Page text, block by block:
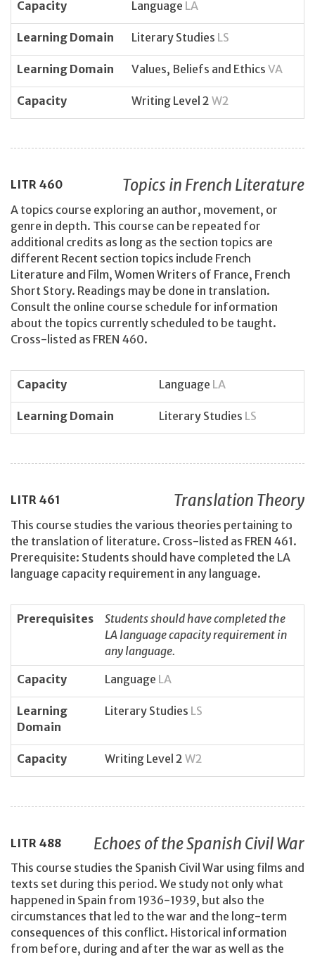
Capacity Language LA
Learning Domain Literary Studies LS
Learning Domain Values, Beliefs and Ethics VA
Capacity Writing Level 2 W2
LITR 460 Topics in French Literature
A topics course exploring an author, movement, or
genre in depth. This course can be repeated for
additional credits as long as the section topics are
different Recent section topics include French
Literature and Film, Women Writers of France, French
Short Story. Readings may be done in translation.
Consult the online course schedule for information
about the topics currently scheduled to be taught.
Cross-listed as FREN 460.
Capacity Language LA
Learning Domain Literary Studies LS
LITR 461 Translation Theory
This course studies the various theories pertaining to
the translation of literature. Cross-listed as FREN 461.
Prerequisite: Students should have completed the LA
language capacity requirement in any language.
Prerequisites
Students should have completed the
LA language capacity requirement in
any language.
Capacity
Language LA
Learning
Domain
Literary Studies LS
Capacity Writing Level 2 W2
LITR 488 Echoes of the Spanish Civil War
This course studies the Spanish Civil War using films and
texts set during this period. We study not only what
happened in Spain from 1936-1939, but also the
circumstances that led to the war and the long-term
consequences of this conflict. Historical information
from before, during and after the war as well as the